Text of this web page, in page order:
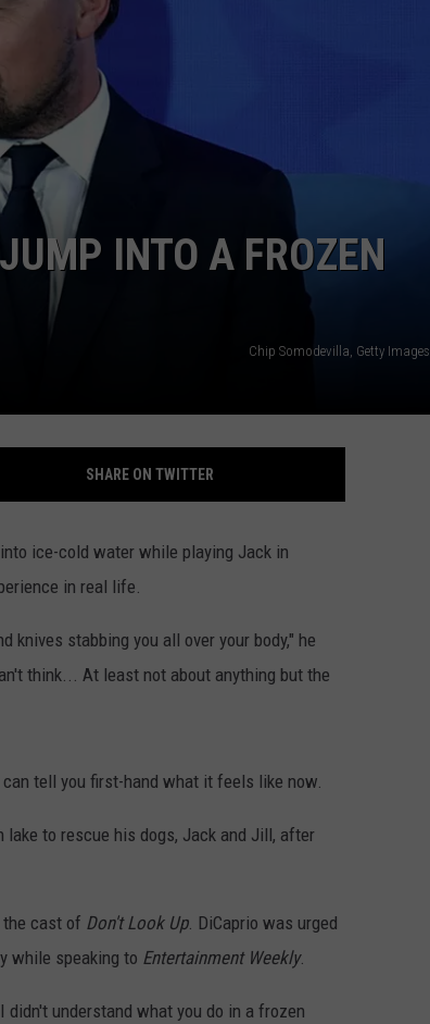
INTO A FROZEN
Chip Somodevilla, Getty Images
SHARE ON TWITTER
ice-cold water while playing Jack in
in real life.
knives stabbing you all over your body," he
think... At least not about anything but the
tell you first-hand what it feels like now.
lake to rescue his dogs, Jack and Jill, after
the cast of Don't Look Up. DiCaprio was urged
while speaking to Entertainment Weekly.
understand what you do in a frozen